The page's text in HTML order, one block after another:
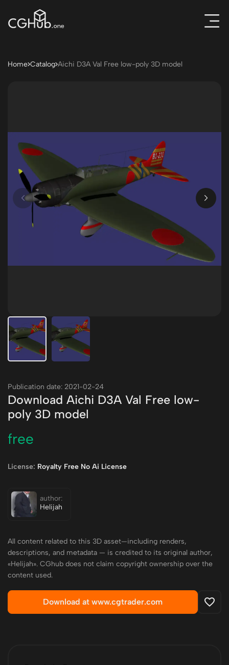
Home Catalog Aichi D3A Val Free low-poly 3D model
Publication date: 2021-02-24
Download Aichi D3A Val Free low-
poly 3D model
free
License: Royalty Free No Ai License
author:
Helijah
All content related to this 3D asset—including renders,
descriptions, and metadata — is credited to its original author,
«Helijah». CGhub does not claim copyright ownership over the
content used.
Download at www.cgtrader.com